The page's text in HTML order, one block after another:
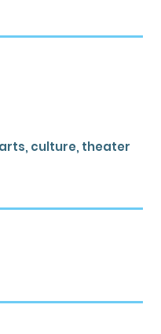
culture, theater